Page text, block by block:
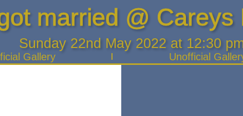
married @ Careys
Sunday 22nd May 2022 at 12:30
Gallery Unofficial